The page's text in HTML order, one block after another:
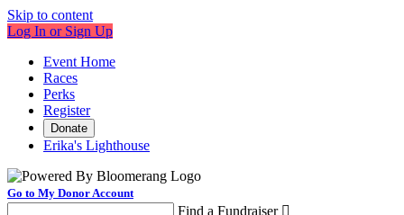
Skip to content
Log In or Sign Up
Event Home
Races
Perks
Register
Donate
Erika's Lighthouse
Go to My Donor Account
Find a Fundraiser 